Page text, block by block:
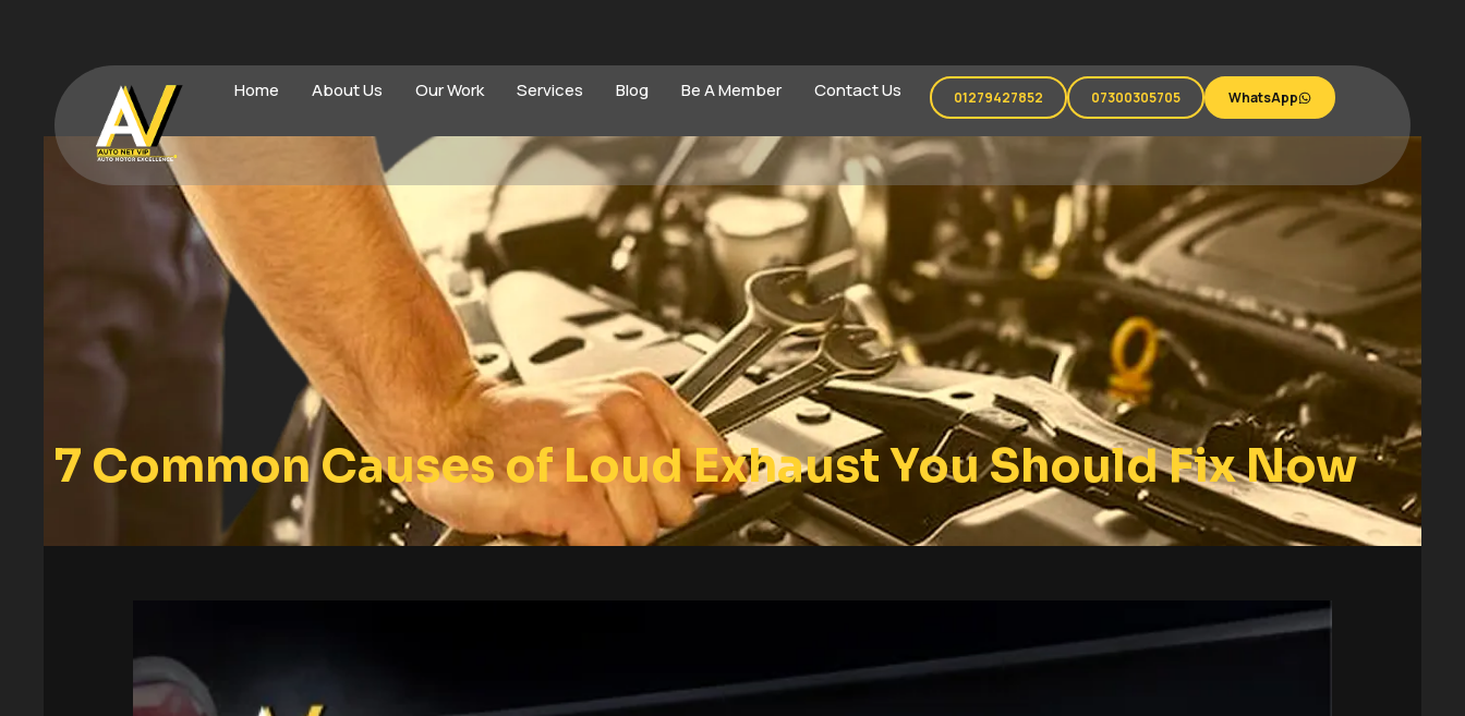
Home About Us Our Work Services Blog Be A Member Contact Us 01279427852 07300305705 WhatsApp
7 Common Causes of Loud Exhaust You Should Fix Now